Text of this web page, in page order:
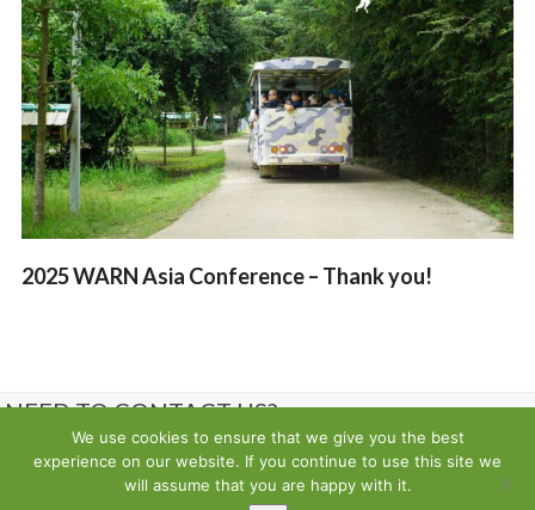
2025 WARN Asia Conference – Thank you!
NEED TO CONTACT US?
Contact us
We use cookies to ensure that we give you the best
experience on our website. If you continue to use this site we
will assume that you are happy with it.